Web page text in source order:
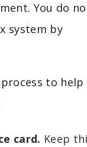
You do
system by
to help
card. Keep